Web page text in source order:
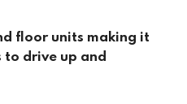
floor units making it
to drive up and